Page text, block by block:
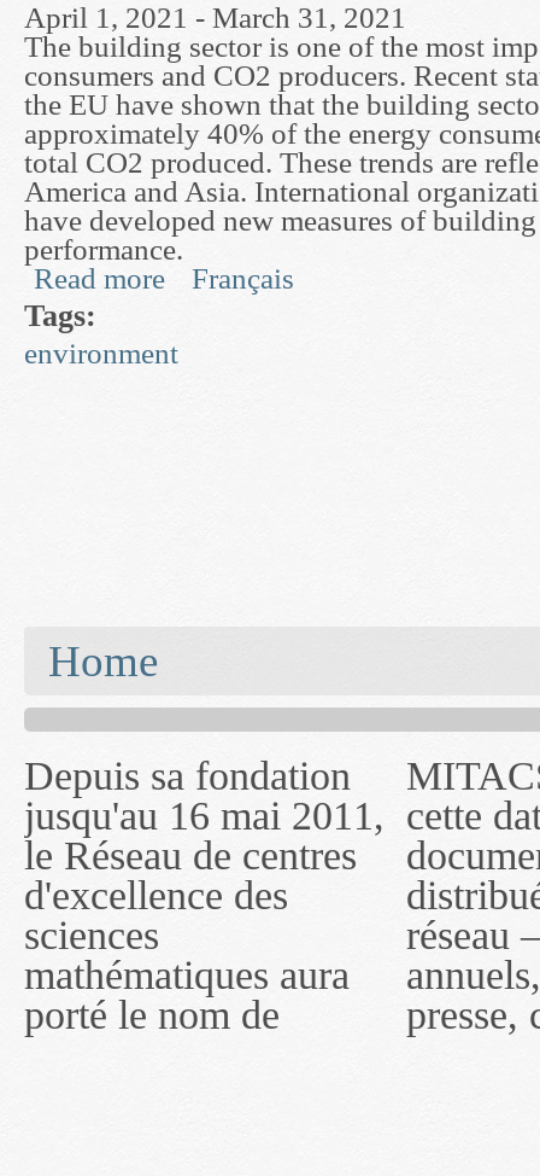
April 1, 2021 - March 31, 2021
The building sector is one of the most
consumers and CO2 producers. Recent
the EU have shown that the building
approximately 40% of the energy
total CO2 produced. These trends are
America and Asia. International
have developed new measures of
performance.
Read more about Development of Dynamic Models for
Français
Tags:
environment
Home
Depuis sa fondation
jusqu'au 16 mai 2011,
le Réseau de centres
d'excellence des
sciences
mathématiques aura
porté le nom de
MITACS inc. Jusqu'à
cette date, les
documents publiés ou
distribués par ce
réseau — rapports
annuels, coupures de
presse, communiqués
— l'auront désigné
sous le nom de
MITACS inc. À
compter du 16 mai
2011, toutefois, le
réseau portera le nom